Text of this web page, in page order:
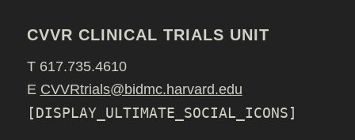
CVVR CLINICAL TRIALS UNIT
T 617.735.4610
E CVVRtrials@bidmc.harvard.edu
[DISPLAY_ULTIMATE_SOCIAL_ICONS]